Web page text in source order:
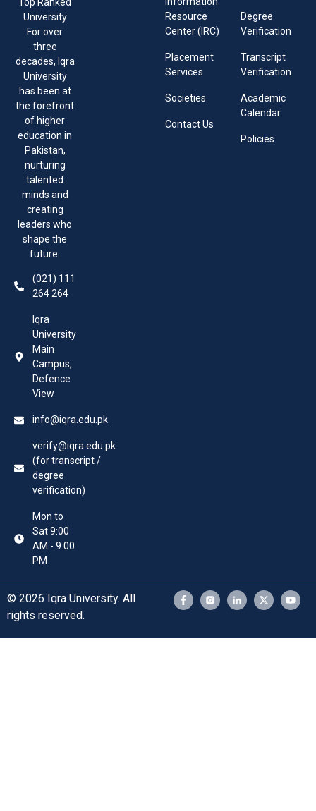
University
For over
three
decades, Iqra
University
has been at
the forefront
of higher
education in
Pakistan,
nurturing
talented
minds and
creating
leaders who
shape the
future.
(021) 111
264 264
Iqra
University
Main
Campus,
Defence
View
info@iqra.edu.pk
verify@iqra.edu.pk
(for transcript /
degree
verification)
Mon to
Sat 9:00
AM - 9:00
PM
Resource
Center (IRC)
Placement
Services
Societies
Contact Us
Degree
Verification
Transcript
Verification
Academic
Calendar
Policies
© 2026 Iqra University. All
rights reserved.